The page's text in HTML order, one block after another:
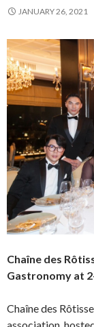
JANUARY 26, 2021
Chaîne des
Gastronomy at
Chaîne des